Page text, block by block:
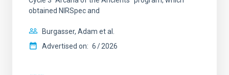
obtained NIRSpec and
Burgasser, Adam et al.
Advertised on: 6 2026